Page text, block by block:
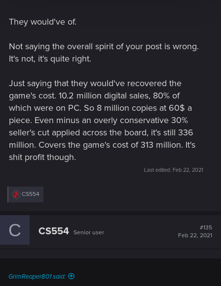
They would've of.
Not saying the overall spirit of your post is wrong.
It's not, it's quite right.
Just saying that they would've recovered the
game's cost. 10.2 million digital sales, 80% of
which were on PC. So 8 million copies at 60$ a
piece. Even minus an overly conservative 30%
seller's cut applied across the board, it's still 336
million. Covers the game's cost of 313 million. It's
shit profit though.
Last edited: Feb 22, 2021
R
c
CS554
C CS554 Senior user
#135
Feb 22, 2021
GrimReaper801 said: